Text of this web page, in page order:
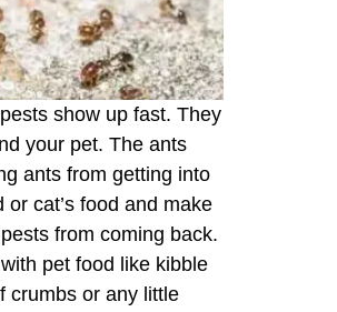
show up fast. They
your pet. The ants
ants from getting into
cat’s food and make
from coming back.
pet food like kibble
crumbs or any little